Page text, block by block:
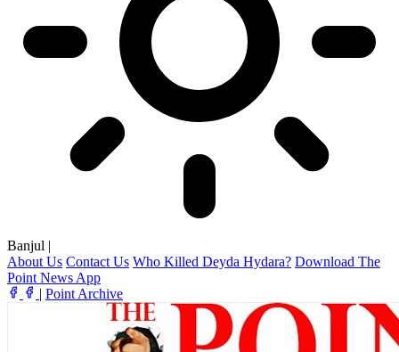
Banjul |
About Us Contact Us Who Killed Deyda Hydara? Download The
Point News App
| Point Archive